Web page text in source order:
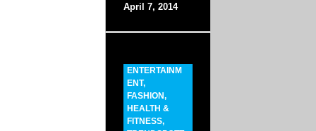
April 7, 2014
ENTERTAINM
ENT,
FASHION,
HEALTH &
FITNESS,